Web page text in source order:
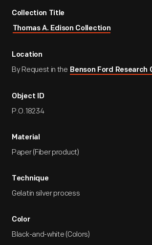
Collection Title
Thomas A. Edison Collection
Location
By Request in the Benson Ford Research
Object ID
P.O.18234
Material
Paper (Fiber product)
Technique
Gelatin silver process
Color
Black-and-white (Colors)